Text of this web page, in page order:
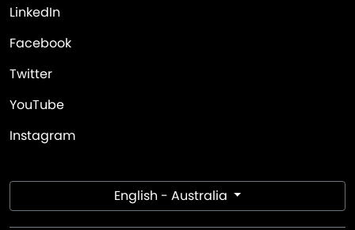
LinkedIn
Facebook
Twitter
YouTube
Instagram
English - Australia